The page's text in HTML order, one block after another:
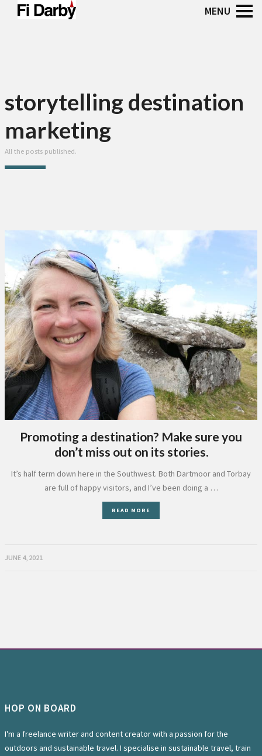
storytelling destination
marketing
All the posts published.
Promoting a destination? Make sure you
don’t miss out on its stories.
It’s half term down here in the Southwest. Both Dartmoor and Torbay
are full of happy visitors, and I’ve been doing a …
READ MORE
JUNE 4, 2021
HOP ON BOARD
I'm a freelance writer and content creator with a passion for the
outdoors and sustainable travel. I specialise in sustainable travel, train